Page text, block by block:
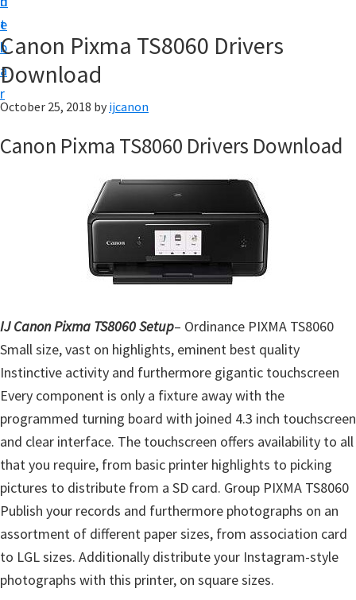
t
e
b
a
r
p
|
|
J
i
l
i
t
y
C
o
n
f
i
g
u
Canon Pixma TS8060 Drivers
Download
October 25, 2018 by ijcanon
Canon Pixma TS8060 Drivers Download
IJ Canon Pixma TS8060 Setup– Ordinance PIXMA TS8060
Small size, vast on highlights, eminent best quality
Instinctive activity and furthermore gigantic touchscreen
Every component is only a fixture away with the
programmed turning board with joined 4.3 inch touchscreen
and clear interface. The touchscreen offers availability to all
that you require, from basic printer highlights to picking
pictures to distribute from a SD card. Group PIXMA TS8060
Publish your records and furthermore photographs on an
assortment of different paper sizes, from association card
to LGL sizes. Additionally distribute your Instagram-style
photographs with this printer, on square sizes.